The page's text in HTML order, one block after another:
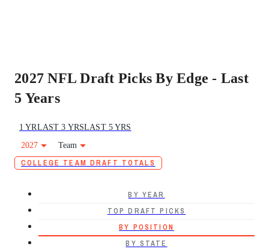
2027 NFL Draft Picks By Edge - Last
5 Years
1 YRLAST 3 YRSLAST 5 YRS
2027
Team
COLLEGE TEAM DRAFT TOTALS
BY YEAR
TOP DRAFT PICKS
BY POSITION
BY STATE